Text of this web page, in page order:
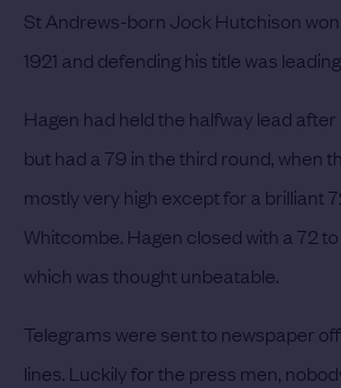
St Andrews-born Jock Hutchison
1921 and defending his title was
Hagen had held the halfway lead
but had a 79 in the third round, when
mostly very high except for a brilliant
Whitcombe. Hagen closed with a 72
which was thought unbeatable.
Telegrams were sent to newspaper
lines. Luckily for the press men,